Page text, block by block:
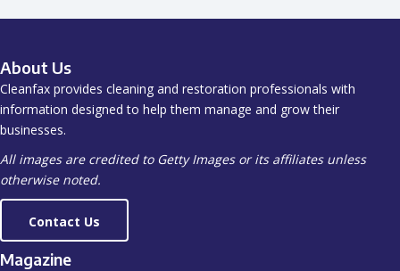
About Us
Cleanfax provides cleaning and restoration professionals with
information designed to help them manage and grow their
businesses.
All images are credited to Getty Images or its affiliates unless
otherwise noted.
Contact Us
Magazine